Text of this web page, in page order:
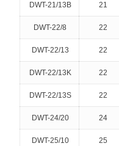
DWT-21/13B 21
DWT-22/8 22
DWT-22/13 22
DWT-22/13K 22
DWT-22/13S 22
DWT-24/20 24
DWT-25/10 25